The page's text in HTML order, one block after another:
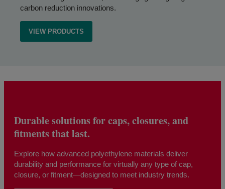
carbon reduction innovations.
VIEW PRODUCTS
Durable solutions for caps, closures, and
fitments that last.
Explore how advanced polyethylene materials deliver
durability and performance for virtually any type of cap,
closure, or fitment—designed to meet industry trends.